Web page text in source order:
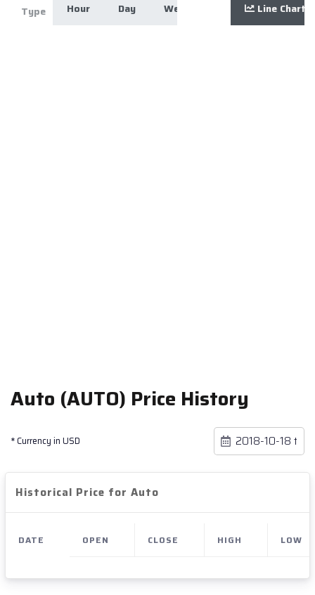
Zoom Hour Day Week Month Year
Type Line Chart
Auto (AUTO) Price History
* Currency in USD
Historical Price for Auto
DATE OPEN CLOSE HIGH LOW